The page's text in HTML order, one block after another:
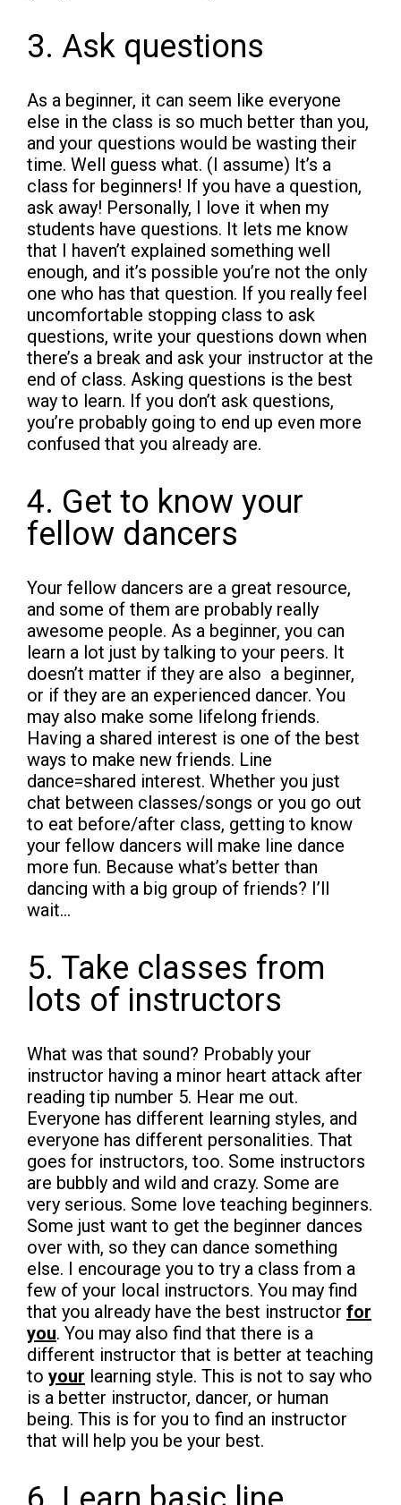
3. Ask questions
As a beginner, it can seem like everyone
else in the class is so much better than you,
and your questions would be wasting their
time. Well guess what. (I assume) It’s a
class for beginners! If you have a question,
ask away! Personally, I love it when my
students have questions. It lets me know
that I haven’t explained something well
enough, and it’s possible you’re not the only
one who has that question. If you really feel
uncomfortable stopping class to ask
questions, write your questions down when
there’s a break and ask your instructor at the
end of class. Asking questions is the best
way to learn. If you don’t ask questions,
you’re probably going to end up even more
confused that you already are.
4. Get to know your
fellow dancers
Your fellow dancers are a great resource,
and some of them are probably really
awesome people. As a beginner, you can
learn a lot just by talking to your peers. It
doesn’t matter if they are also a beginner,
or if they are an experienced dancer. You
may also make some lifelong friends.
Having a shared interest is one of the best
ways to make new friends. Line
dance=shared interest. Whether you just
chat between classes/songs or you go out
to eat before/after class, getting to know
your fellow dancers will make line dance
more fun. Because what’s better than
dancing with a big group of friends? I’ll
wait…
5. Take classes from
lots of instructors
What was that sound? Probably your
instructor having a minor heart attack after
reading tip number 5. Hear me out.
Everyone has different learning styles, and
everyone has different personalities. That
goes for instructors, too. Some instructors
are bubbly and wild and crazy. Some are
very serious. Some love teaching beginners.
Some just want to get the beginner dances
over with, so they can dance something
else. I encourage you to try a class from a
few of your local instructors. You may find
that you already have the best instructor for
you. You may also find that there is a
different instructor that is better at teaching
to your learning style. This is not to say who
is a better instructor, dancer, or human
being. This is for you to find an instructor
that will help you be your best.